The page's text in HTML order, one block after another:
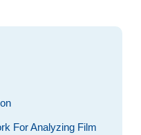
For Analyzing Film